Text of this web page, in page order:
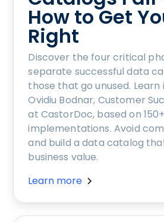
How to Get
Right
Discover the four critical
separate successful data
those that go unused.
Ovidiu Bodnar, Customer
at CastorDoc, based on 150+
implementations. Avoid
and build a data catalog
business value.
Learn more